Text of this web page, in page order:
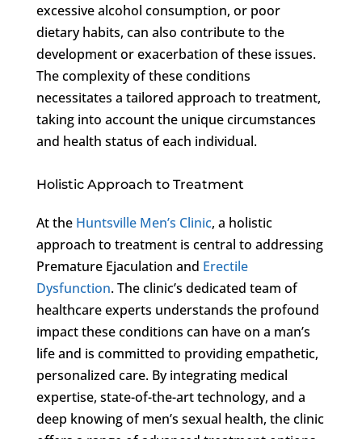
excessive alcohol consumption, or poor
dietary habits, can also contribute to the
development or exacerbation of these issues.
The complexity of these conditions
necessitates a tailored approach to treatment,
taking into account the unique circumstances
and health status of each individual.
Holistic Approach to Treatment
At the Huntsville Men’s Clinic, a holistic
approach to treatment is central to addressing
Premature Ejaculation and Erectile
Dysfunction. The clinic’s dedicated team of
healthcare experts understands the profound
impact these conditions can have on a man’s
life and is committed to providing empathetic,
personalized care. By integrating medical
expertise, state-of-the-art technology, and a
deep knowing of men’s sexual health, the clinic